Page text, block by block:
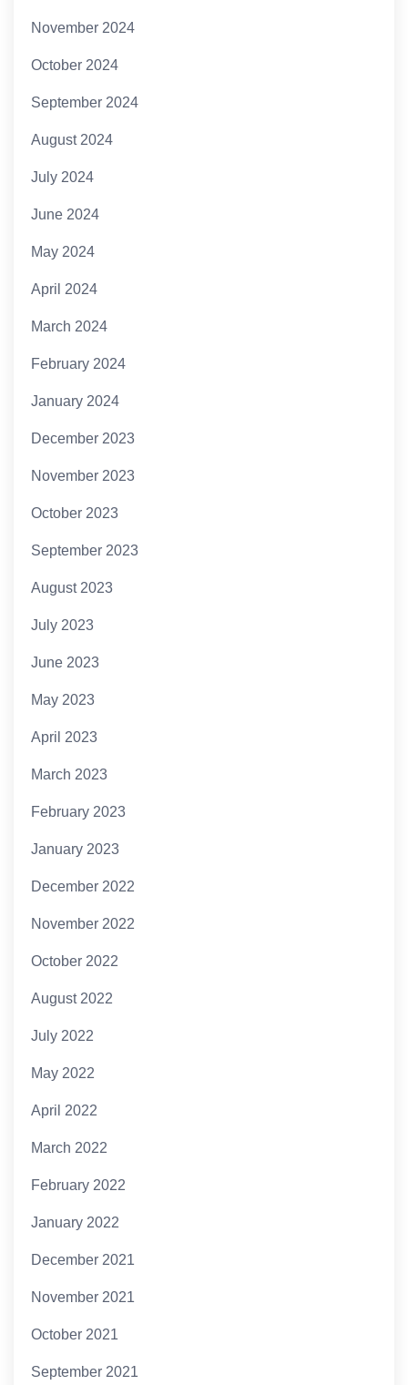
November 2024
October 2024
September 2024
August 2024
July 2024
June 2024
May 2024
April 2024
March 2024
February 2024
January 2024
December 2023
November 2023
October 2023
September 2023
August 2023
July 2023
June 2023
May 2023
April 2023
March 2023
February 2023
January 2023
December 2022
November 2022
October 2022
August 2022
July 2022
May 2022
April 2022
March 2022
February 2022
January 2022
December 2021
November 2021
October 2021
September 2021